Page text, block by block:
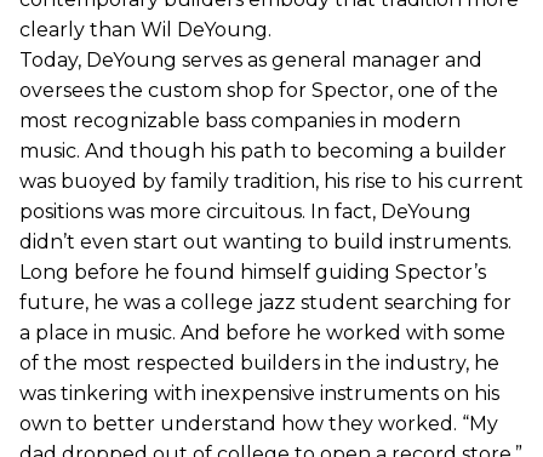
clearly than Wil DeYoung.
Today, DeYoung serves as general manager and
oversees the custom shop for Spector, one of the
most recognizable bass companies in modern
music. And though his path to becoming a builder
was buoyed by family tradition, his rise to his current
positions was more circuitous. In fact, DeYoung
didn’t even start out wanting to build instruments.
Long before he found himself guiding Spector’s
future, he was a college jazz student searching for
a place in music. And before he worked with some
of the most respected builders in the industry, he
was tinkering with inexpensive instruments on his
own to better understand how they worked. “My